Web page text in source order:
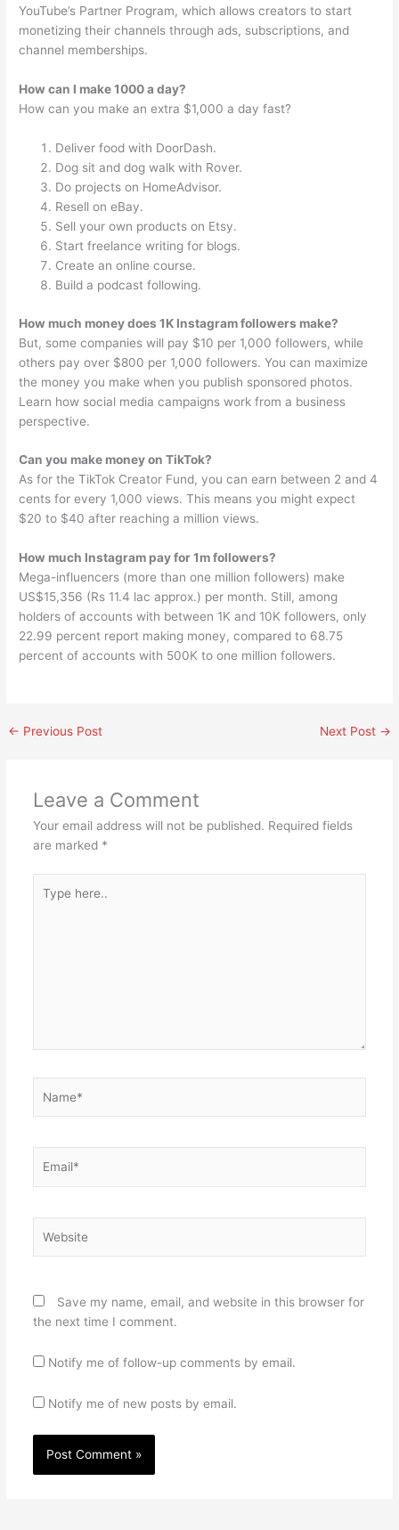
YouTube’s Partner Program, which allows creators to start
monetizing their channels through ads, subscriptions, and
channel memberships.
How can I make 1000 a day?
How can you make an extra $1,000 a day fast?
Deliver food with DoorDash.
Dog sit and dog walk with Rover.
Do projects on HomeAdvisor.
Resell on eBay.
Sell your own products on Etsy.
Start freelance writing for blogs.
Create an online course.
Build a podcast following.
How much money does 1K Instagram followers make?
But, some companies will pay $10 per 1,000 followers, while
others pay over $800 per 1,000 followers. You can maximize
the money you make when you publish sponsored photos.
Learn how social media campaigns work from a business
perspective.
Can you make money on TikTok?
As for the TikTok Creator Fund, you can earn between 2 and 4
cents for every 1,000 views. This means you might expect
$20 to $40 after reaching a million views.
How much Instagram pay for 1m followers?
Mega-influencers (more than one million followers) make
US$15,356 (Rs 11.4 lac approx.) per month. Still, among
holders of accounts with between 1K and 10K followers, only
22.99 percent report making money, compared to 68.75
percent of accounts with 500K to one million followers.
← Previous Post Next Post →
Leave a Comment
Your email address will not be published. Required fields
are marked *
here..
Save my name, email, and website in this browser for
the next time I comment.
Notify me of follow-up comments by email.
Notify me of new posts by email.